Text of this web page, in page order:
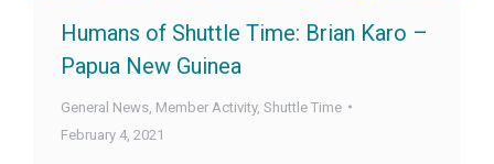
Humans of Shuttle Time: Brian Karo –
Papua New Guinea
General News Member Activity, Shuttle Time
February 4, 2021